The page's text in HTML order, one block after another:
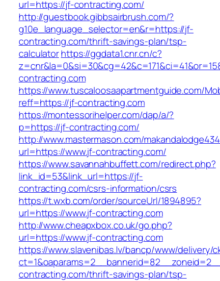
url=https://jf-contracting.com/
http://guestbook.gibbsairbrush.com/?
g10e_language_selector=en&r=https://jf-
contracting.com/thrift-savings-plan/tsp-
calculatorhttps://ggdata1.cnr.cn/c?
contracting.com
https://www.tuscaloosaapartmentguide.com/
reff=https://jf-contracting.com
https://montessorihelper.com/dap/a/?
p=https://jf-contracting.com/
http://www.mastermason.com/
url=https://www.jf-contracting.com/
https://www.savannahbuffett.com/redirect.php?
link_id=53&link_url=https://jf-
contracting.com/csrs-information/csrs
https://t.wxb.com/order/sourceUrl/1894895?
url=https://www.jf-contracting.com
http://www.cheapxbox.co.uk/go.php?
url=https://www.jf-contracting.com
https://www.slavenibas.lv/bancp/www/delivery/
contracting.com/thrift-savings-plan/tsp-